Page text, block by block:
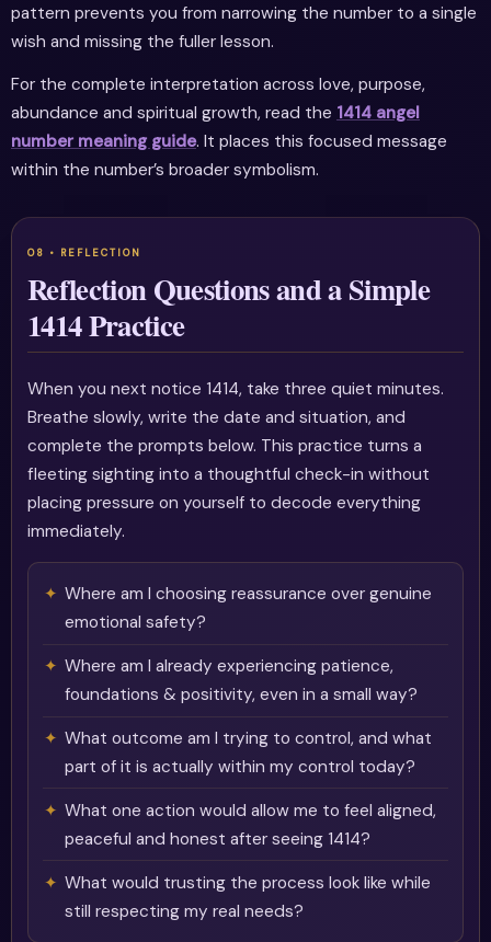
pattern prevents you from narrowing the number to a single
wish and missing the fuller lesson.
For the complete interpretation across love, purpose,
abundance and spiritual growth, read the 1414 angel
number meaning guide. It places this focused message
within the number’s broader symbolism.
Reflection Questions and a Simple
1414 Practice
When you next notice 1414, take three quiet minutes.
Breathe slowly, write the date and situation, and
complete the prompts below. This practice turns a
fleeting sighting into a thoughtful check-in without
placing pressure on yourself to decode everything
immediately.
Where am I choosing reassurance over genuine
emotional safety?
Where am I already experiencing patience,
foundations & positivity, even in a small way?
What outcome am I trying to control, and what
part of it is actually within my control today?
What one action would allow me to feel aligned,
peaceful and honest after seeing 1414?
What would trusting the process look like while
still respecting my real needs?